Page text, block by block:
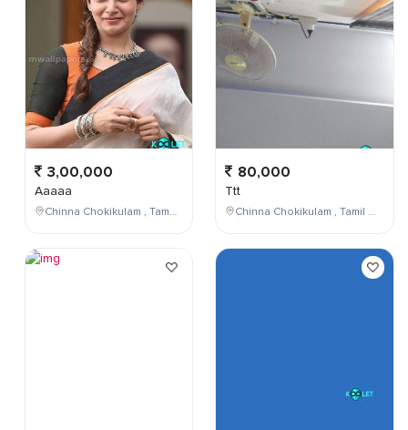
3,00,000
Aaaaa
Chinna Chokikulam , Tamil Nadu , India
80,000
Ttt
Chinna Chokikulam , Tamil Nadu , India